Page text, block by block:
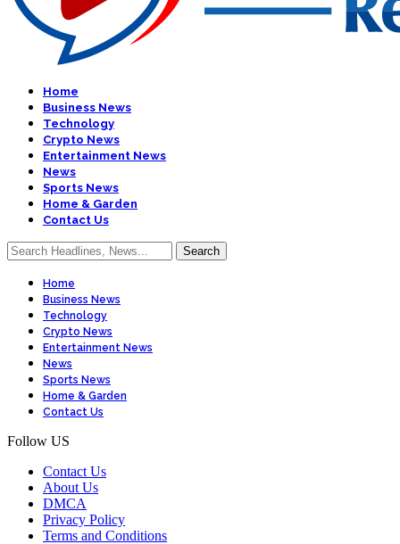
Home
Business News
Technology
Crypto News
Entertainment News
News
Sports News
Home & Garden
Contact Us
Home
Business News
Technology
Crypto News
Entertainment News
News
Sports News
Home & Garden
Contact Us
Follow US
Contact Us
About Us
DMCA
Privacy Policy
Terms and Conditions